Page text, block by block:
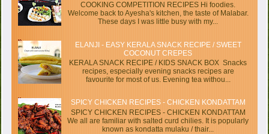
COOKING COMPETITION RECIPES Hi foodies.
Welcome back to Ayesha's kitchen, the taste of Malabar.
These days I was little busy with my...
ELANJI - EASY KERALA SNACK RECIPE / SWEET
COCONUT CREPES
KERALA SNACK RECIPE / KIDS SNACK BOX Snacks
recipes, especially evening snacks recipes are
favourite for most of us. Evening tea withou...
SPICY CHICKEN RECIPES - CHICKEN KONDATTAM
SPICY CHICKEN RECIPES - CHICKEN KONDATTAM
We all are familiar with salted curd chilies. It is popularly
known as kondatta mulaku / thair...